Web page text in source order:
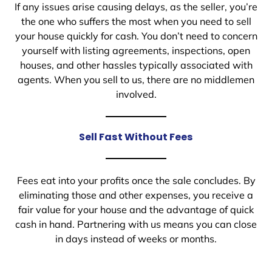
If any issues arise causing delays, as the seller, you’re
the one who suffers the most when you need to sell
your house quickly for cash. You don’t need to concern
yourself with listing agreements, inspections, open
houses, and other hassles typically associated with
agents. When you sell to us, there are no middlemen
involved.
Sell Fast Without Fees
Fees eat into your profits once the sale concludes. By
eliminating those and other expenses, you receive a
fair value for your house and the advantage of quick
cash in hand. Partnering with us means you can close
in days instead of weeks or months.